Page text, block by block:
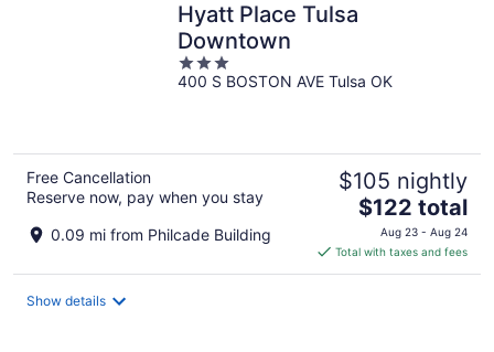
Hyatt Place Tulsa
Downtown
3
out
400 S BOSTON AVE Tulsa OK
Free Cancellation
Reserve now, pay when you stay
0.09 mi from Philcade Building
$105 nightly
The
price
is
$122
$122 total
Aug 23 - Aug 24
Total with taxes and fees
Show details